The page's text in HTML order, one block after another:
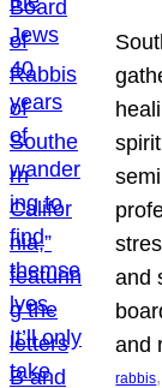
and
and
rabbis